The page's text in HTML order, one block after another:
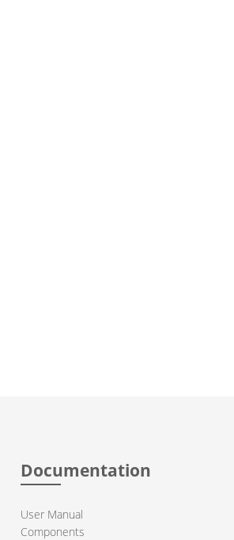
Documentation
User Manual
Components